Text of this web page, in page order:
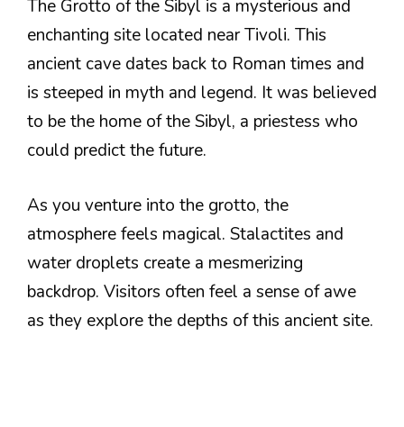
The Grotto of the Sibyl is a mysterious and
enchanting site located near Tivoli. This
ancient cave dates back to Roman times and
is steeped in myth and legend. It was believed
to be the home of the Sibyl, a priestess who
could predict the future.
As you venture into the grotto, the
atmosphere feels magical. Stalactites and
water droplets create a mesmerizing
backdrop. Visitors often feel a sense of awe
as they explore the depths of this ancient site.